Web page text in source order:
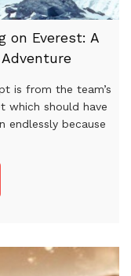
on Everest: A
Adventure
is from the team’s
which should have
endlessly because